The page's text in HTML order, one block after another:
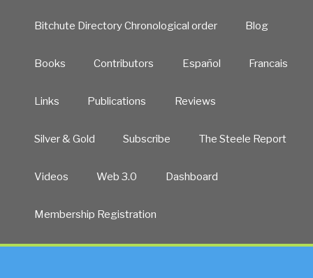
Bitchute Directory Chronological order Blog
Books Contributors Español Francais
Links Publications Reviews
Silver & Gold Subscribe The Steele Report
Videos Web 3.0 Dashboard
Membership Registration